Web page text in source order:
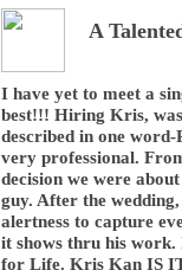
A
I have yet to meet a
best!!! Hiring Kris,
described in one
very professional.
decision we were
guy. After the
alertness to capture
it shows thru his
for Life. Kris Kan IS